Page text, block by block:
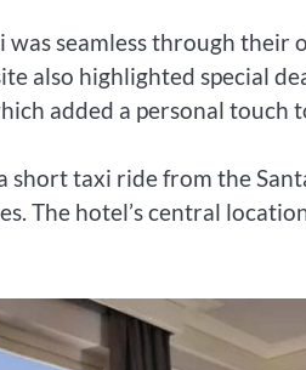
seamless through
also highlighted special
added a personal touch
short taxi ride from the
The hotel’s central